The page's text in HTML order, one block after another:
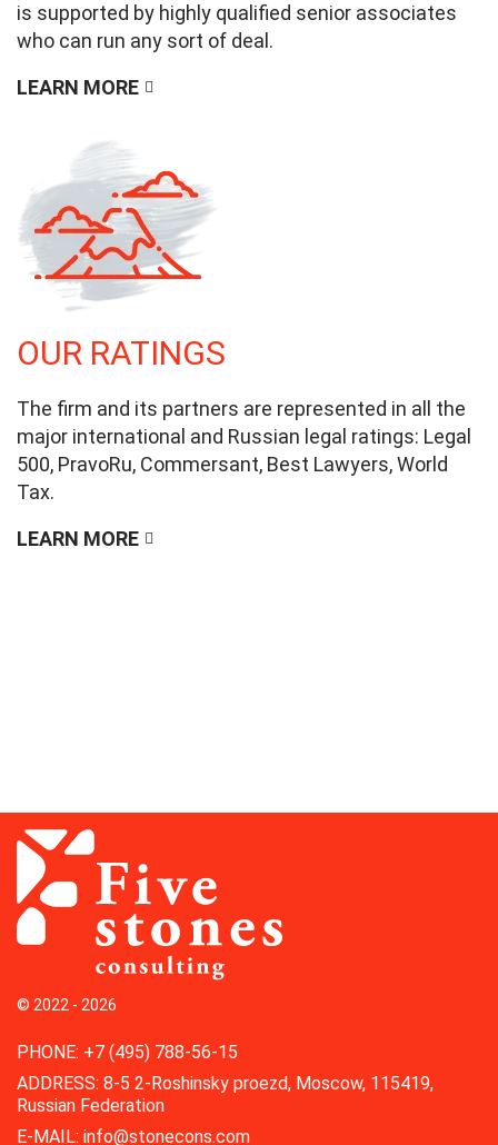
is supported by highly qualified senior associates
who can run any sort of deal.
LEARN MORE
OUR RATINGS
The firm and its partners are represented in all the
major international and Russian legal ratings: Legal
500, PravoRu, Commersant, Best Lawyers, World
Tax.
LEARN MORE
© 2022 - 2026
PHONE: +7 (495) 788-56-15
ADDRESS: 8-5 2-Roshinsky proezd, Moscow, 115419,
Russian Federation
E-MAIL: info@stonecons.com